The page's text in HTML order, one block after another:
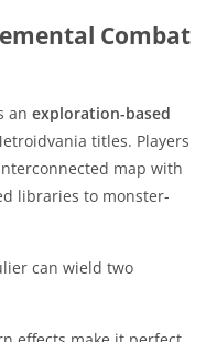
Combat
an exploration-based
titles. Players
map with
libraries to monster-
can wield two